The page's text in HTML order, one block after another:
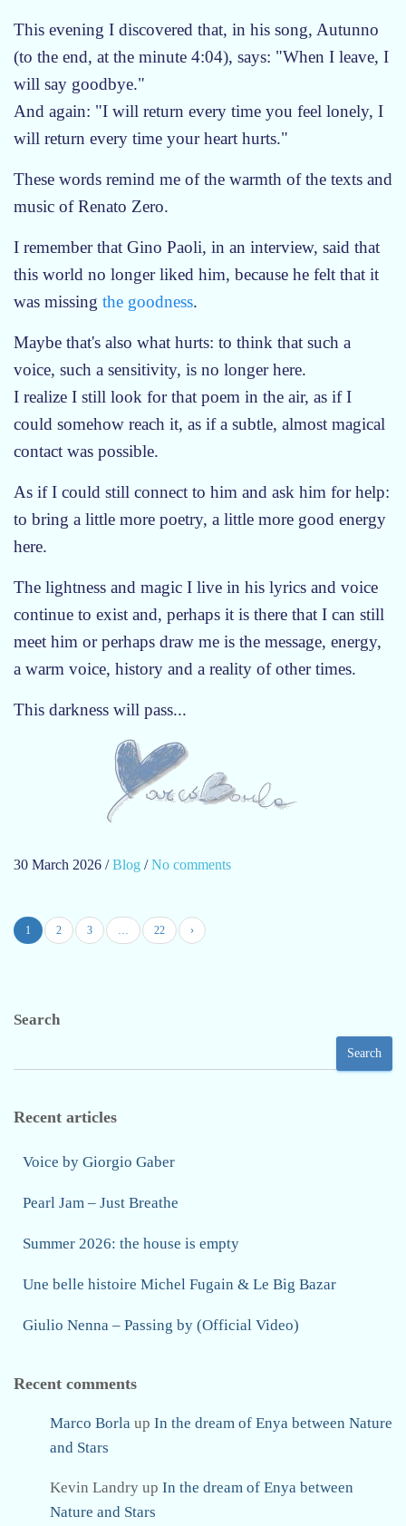
This evening I discovered that, in his song, Autunno
(to the end, at the minute 4:04), says: "When I leave, I
will say goodbye."
And again: "I will return every time you feel lonely, I
will return every time your heart hurts."
These words remind me of the warmth of the texts and
music of Renato Zero.
I remember that Gino Paoli, in an interview, said that
this world no longer liked him, because he felt that it
was missing the goodness.
Maybe that's also what hurts: to think that such a
voice, such a sensitivity, is no longer here.
I realize I still look for that poem in the air, as if I
could somehow reach it, as if a subtle, almost magical
contact was possible.
As if I could still connect to him and ask him for help:
to bring a little more poetry, a little more good energy
here.
The lightness and magic I live in his lyrics and voice
continue to exist and, perhaps it is there that I can still
meet him or perhaps draw me is the message, energy,
a warm voice, history and a reality of other times.
This darkness will pass...
30 March 2026 /Blog /No comments
k
1 2 3 … 22 ›
Search
Search
Recent articles
Voice by Giorgio Gaber
Pearl Jam – Just Breathe
Summer 2026: the house is empty
Une belle histoire Michel Fugain & Le Big Bazar
Giulio Nenna – Passing by (Official Video)
Recent comments
Marco Borla up In the dream of Enya between Nature
and Stars
Kevin Landry up In the dream of Enya between
Nature and Stars